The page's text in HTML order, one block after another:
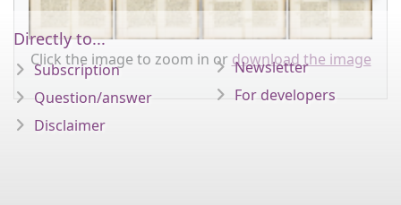
Click the image to zoom in or download the image
Directly to...
Subscription
Question/answer
Disclaimer
Newsletter
For developers